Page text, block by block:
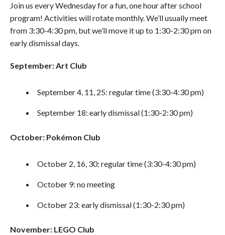
Join us every Wednesday for a fun, one hour after school
program! Activities will rotate monthly. We’ll usually meet
from 3:30-4:30 pm, but we’ll move it up to 1:30-2:30 pm on
early dismissal days.
September: Art Club
September 4, 11, 25: regular time (3:30-4:30 pm)
September 18: early dismissal (1:30-2:30 pm)
October: Pokémon Club
October 2, 16, 30: regular time (3:30-4:30 pm)
October 9: no meeting
October 23: early dismissal (1:30-2:30 pm)
November: LEGO Club